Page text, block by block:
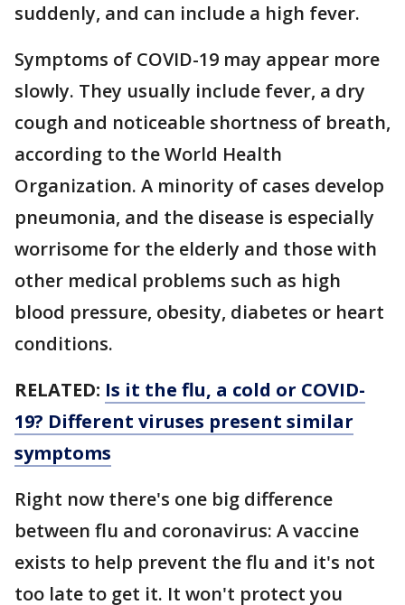
suddenly, and can include a high fever.
Symptoms of COVID-19 may appear more
slowly. They usually include fever, a dry
cough and noticeable shortness of breath,
according to the World Health
Organization. A minority of cases develop
pneumonia, and the disease is especially
worrisome for the elderly and those with
other medical problems such as high
blood pressure, obesity, diabetes or heart
conditions.
RELATED: Is it the flu, a cold or COVID-
19? Different viruses present similar
symptoms
Right now there's one big difference
between flu and coronavirus: A vaccine
exists to help prevent the flu and it's not
too late to get it. It won't protect you